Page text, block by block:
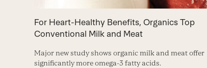
access
carousel
For Heart-Healthy Benefits, Organics Top
Conventional Milk and Meat
Major new study shows organic milk and meat offer
significantly more omega-3 fatty acids.